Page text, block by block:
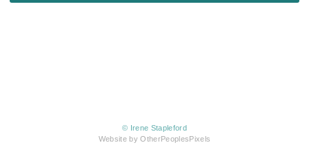
© Irene Stapleford
Website by OtherPeoplesPixels